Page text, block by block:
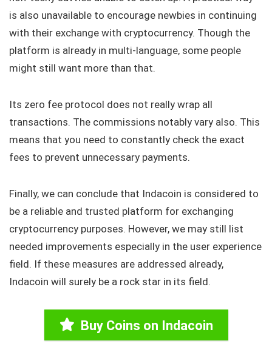
is also unavailable to encourage newbies in continuing
with their exchange with cryptocurrency. Though the
platform is already in multi-language, some people
might still want more than that.
Its zero fee protocol does not really wrap all
transactions. The commissions notably vary also. This
means that you need to constantly check the exact
fees to prevent unnecessary payments.
Finally, we can conclude that Indacoin is considered to
be a reliable and trusted platform for exchanging
cryptocurrency purposes. However, we may still list
needed improvements especially in the user experience
field. If these measures are addressed already,
Indacoin will surely be a rock star in its field.
Buy Coins on Indacoin